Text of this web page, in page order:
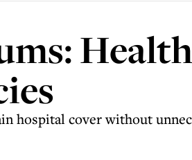
hospital cover without